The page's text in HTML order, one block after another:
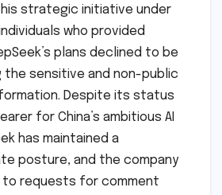
strategic initiative under
who provided
plans declined to be
sensitive and non-public
Despite its status
for China’s ambitious AI
has maintained a
posture, and the company
to requests for comment